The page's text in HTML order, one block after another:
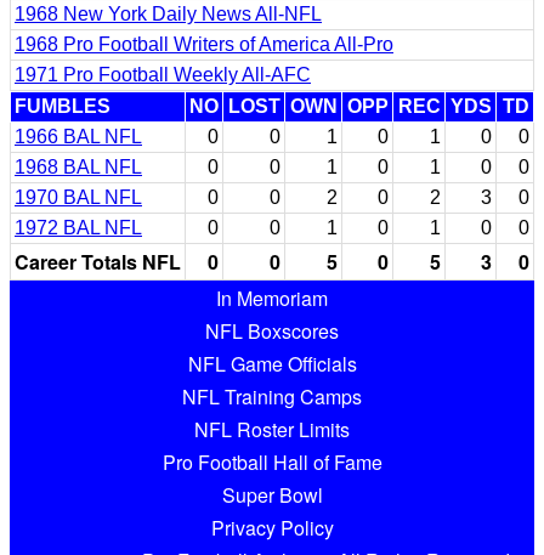
1968 New York Daily News All-NFL
1968 Pro Football Writers of America All-Pro
1971 Pro Football Weekly All-AFC
FUMBLES
NO LOST OWN OPP REC YDS TD
1966 BAL NFL
0 0 1 0 1 0
0
1968 BAL NFL
0 0 1 0 1 0
0
1970 BAL NFL
0 0 2 0 2 3
0
1972 BAL NFL
0 0 1 0 1 0 0
Career Totals NFL 0 0 5 0 5 3
0
In Memoriam
NFL Boxscores
NFL Game Officials
NFL Training Camps
NFL Roster Limits
Pro Football Hall of Fame
Super Bowl
Privacy Policy